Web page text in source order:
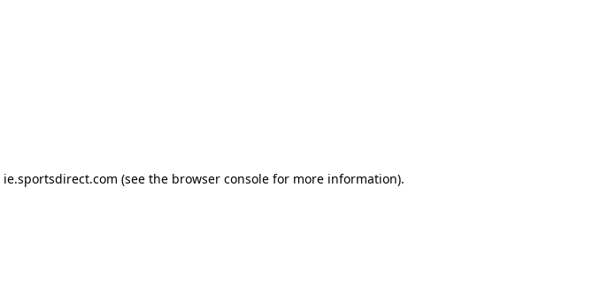
ie.sportsdirect.com (see the browser consolefor more information).